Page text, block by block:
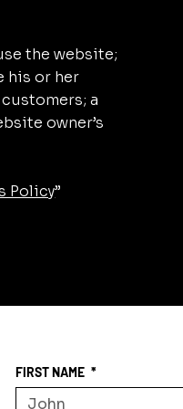
the website;
his or her
a
owner’s
Policy”
FIRST NAME *